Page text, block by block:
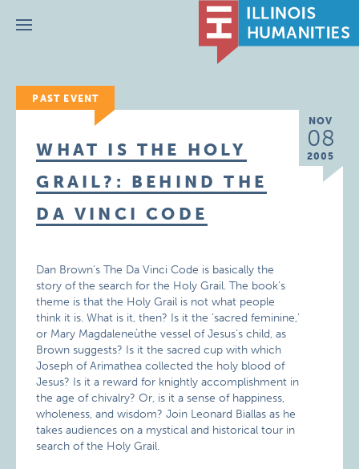
Menu
PAST EVENT
NOV
08
2005
WHAT IS THE HOLY
GRAIL?: BEHIND THE
DA VINCI CODE
Dan Brown’s The Da Vinci Code is basically the
story of the search for the Holy Grail. The book’s
theme is that the Holy Grail is not what people
think it is. What is it, then? Is it the ‘sacred feminine,’
or Mary Magdaleneùthe vessel of Jesus’s child, as
Brown suggests? Is it the sacred cup with which
Joseph of Arimathea collected the holy blood of
Jesus? Is it a reward for knightly accomplishment in
the age of chivalry? Or, is it a sense of happiness,
wholeness, and wisdom? Join Leonard Biallas as he
takes audiences on a mystical and historical tour in
search of the Holy Grail.